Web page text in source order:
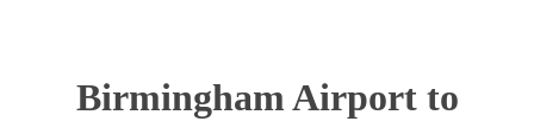
Birmingham Airport to